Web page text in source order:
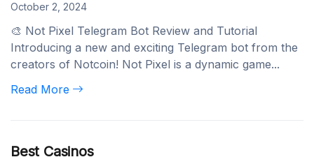
October 2, 2024
🎨 Not Pixel Telegram Bot Review and Tutorial
Introducing a new and exciting Telegram bot from the
creators of Notcoin! Not Pixel is a dynamic game...
Read More
Best Casinos